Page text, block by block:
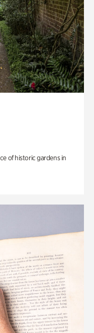
of historic gardens in